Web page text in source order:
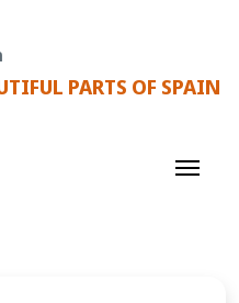
PARTS OF SPAIN